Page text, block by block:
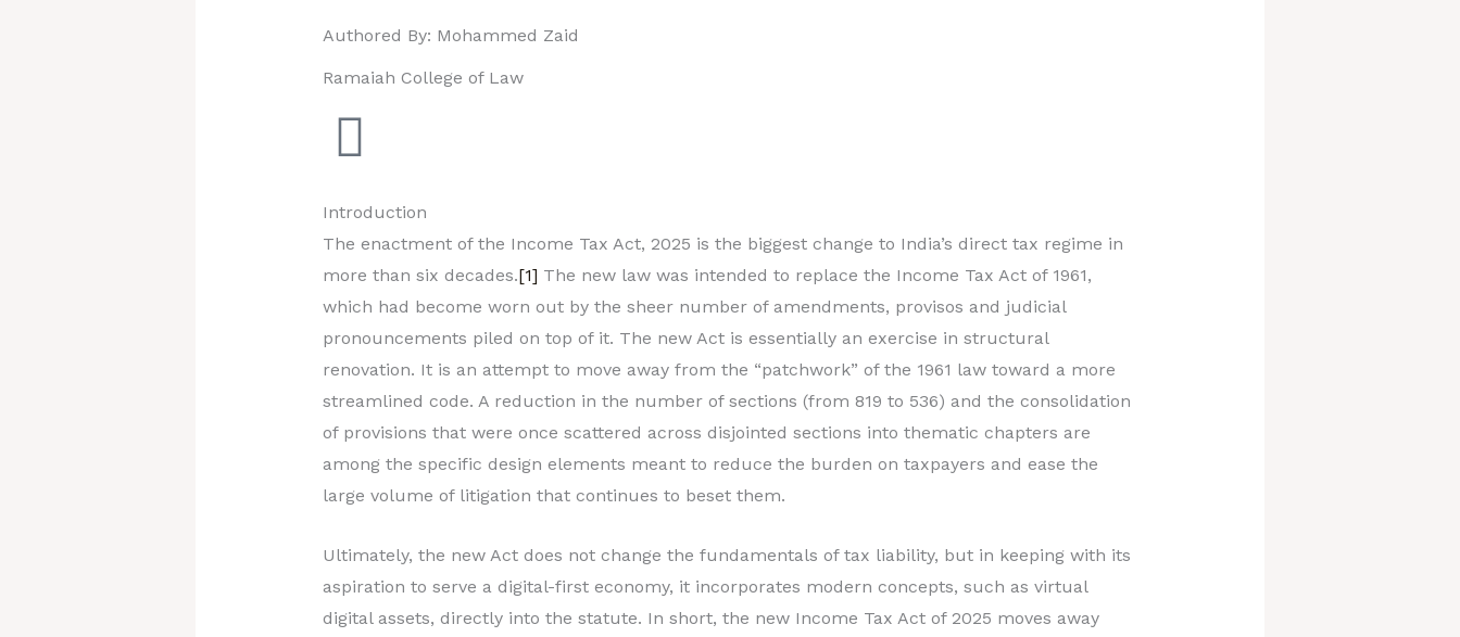
Authored By: Mohammed Zaid
Ramaiah College of Law
Introduction
The enactment of the Income Tax Act, 2025 is the biggest change to India’s direct tax regime in
more than six decades.[1] The new law was intended to replace the Income Tax Act of 1961,
which had become worn out by the sheer number of amendments, provisos and judicial
pronouncements piled on top of it. The new Act is essentially an exercise in structural
renovation. It is an attempt to move away from the “patchwork” of the 1961 law toward a more
streamlined code. A reduction in the number of sections (from 819 to 536) and the consolidation
of provisions that were once scattered across disjointed sections into thematic chapters are
among the specific design elements meant to reduce the burden on taxpayers and ease the
large volume of litigation that continues to beset them.
Ultimately, the new Act does not change the fundamentals of tax liability, but in keeping with its
aspiration to serve a digital-first economy, it incorporates modern concepts, such as virtual
digital assets, directly into the statute. In short, the new Income Tax Act of 2025 moves away